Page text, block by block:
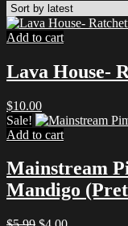
Add to cart
Lava House-
$10.00
Sale!
Add to cart
Mainstream
Mandigo